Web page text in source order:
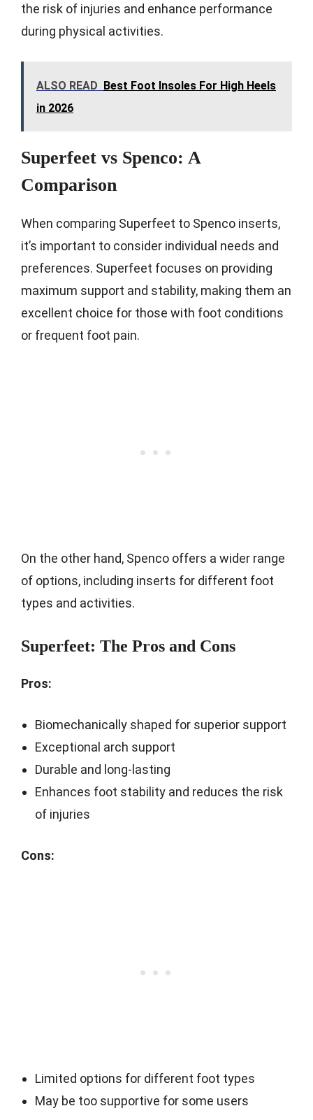
the risk of injuries and enhance performance
during physical activities.
ALSO READ Best Foot Insoles For High Heels
in 2026
Superfeet vs Spenco: A
Comparison
When comparing Superfeet to Spenco inserts,
it’s important to consider individual needs and
preferences. Superfeet focuses on providing
maximum support and stability, making them an
excellent choice for those with foot conditions
or frequent foot pain.
On the other hand, Spenco offers a wider range
of options, including inserts for different foot
types and activities.
Superfeet: The Pros and Cons
Pros:
Biomechanically shaped for superior support
Exceptional arch support
Durable and long-lasting
Enhances foot stability and reduces the risk
of injuries
Cons:
Limited options for different foot types
May be too supportive for some users